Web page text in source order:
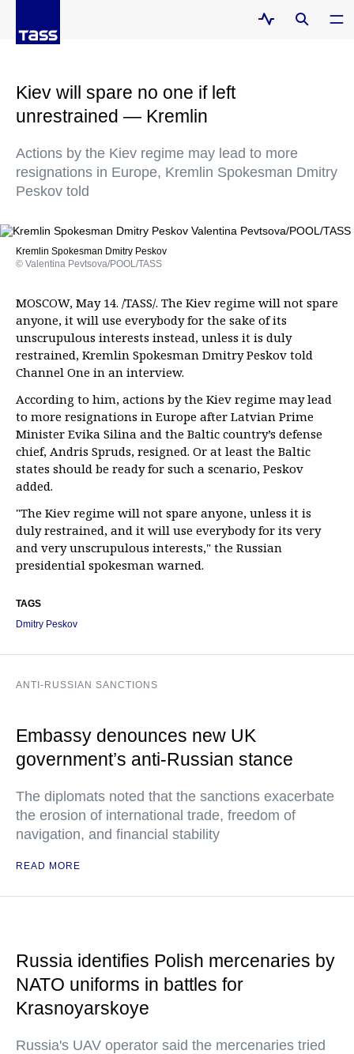
Kiev will spare no one if left
unrestrained — Kremlin
Actions by the Kiev regime may lead to more
resignations in Europe, Kremlin Spokesman Dmitry
Peskov told
Kremlin Spokesman Dmitry Peskov
© Valentina Pevtsova/POOL/TASS
MOSCOW, May 14. /TASS/. The Kiev regime will not spare
anyone, it will use everybody for the sake of its
unscrupulous interests instead, unless it is duly
restrained, Kremlin Spokesman Dmitry Peskov told
Channel One in an interview.
According to him, actions by the Kiev regime may lead
to more resignations in Europe after Latvian Prime
Minister Evika Silina and the Baltic country’s defense
chief, Andris Spruds, resigned. Or at least the Baltic
states should be ready for such a scenario, Peskov
added.
"The Kiev regime will not spare anyone, unless it is
duly restrained, and it will use everybody for its very
and very unscrupulous interests," the Russian
presidential spokesman warned.
TAGS
Dmitry Peskov
ANTI-RUSSIAN SANCTIONS
Embassy denounces new UK
government’s anti-Russian stance
The diplomats noted that the sanctions exacerbate
the erosion of international trade, freedom of
navigation, and financial stability
READ MORE
Russia identifies Polish mercenaries by
NATO uniforms in battles for
Krasnoyarskoye
Russia's UAV operator said the mercenaries tried